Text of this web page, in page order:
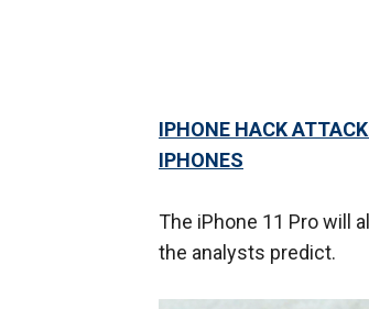
IPHONE HACK
IPHONES
The iPhone 11 Pro will
the analysts predict.